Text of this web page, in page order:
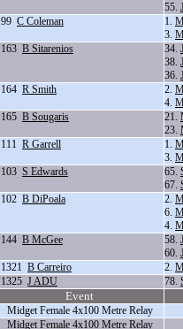
55.
99 C Coleman 1.
3.
163 B Sitarenios 34.
38.
36.
164 R Smith 2.
4.
165 B Sougaris 21.
23.
111 R Garrell 1.
3.
103 S Edwards 65.
67.
102 B DiPoala 2.
6.
4.
144 B McGee 58.
60.
1321 B Carreiro 2.
1325 J ADU 78.
Event
Midget Female 4x100 Metre Relay
Midget Female 4x100 Metre Relay